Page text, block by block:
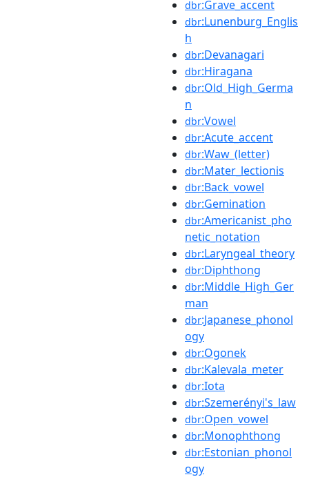
dbr:Grave_accent
dbr:Lunenburg_Englis
h
dbr:Devanagari
dbr:Hiragana
dbr:Old_High_Germa
n
dbr:Vowel
dbr:Acute_accent
dbr:Waw_(letter)
dbr:Mater_lectionis
dbr:Back_vowel
dbr:Gemination
dbr:Americanist_pho
netic_notation
dbr:Laryngeal_theory
dbr:Diphthong
dbr:Middle_High_Ger
man
dbr:Japanese_phonol
ogy
dbr:Ogonek
dbr:Kalevala_meter
dbr:Iota
dbr:Szemerényi's_law
dbr:Open_vowel
dbr:Monophthong
dbr:Estonian_phonol
ogy